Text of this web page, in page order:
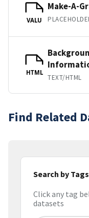
VALU
Make-A-
HTML
TEXT/HTML
Find Related
Search by Tags
Click any tag
datasets